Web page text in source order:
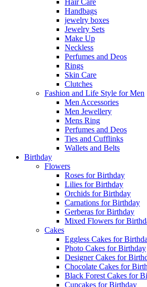
Hair Care
Handbags
jewelry boxes
Jewelry Sets
Make Up
Neckless
Perfumes and Deos
Rings
Skin Care
Clutches
Fashion and Life Style for Men
Men Accessories
Men Jewellery
Mens Ring
Perfumes and Deos
Ties and Cufflinks
Wallets and Belts
Birthday
Flowers
Roses for Birthday
Lilies for Birthday
Orchids for Birthday
Carnations for Birthday
Gerberas for Birthday
Mixed Flowers for
Cakes
Eggless Cakes for
Photo Cakes for Birthday
Designer Cakes for
Chocolate Cakes for
Black Forest Cakes for
Cupcakes for Birthday